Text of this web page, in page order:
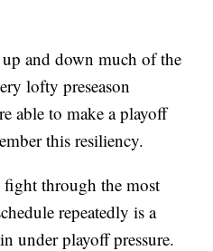
up and down much of the
lofty preseason
able to make a playoff
this resiliency.
through the most
repeatedly is a
under playoff pressure.